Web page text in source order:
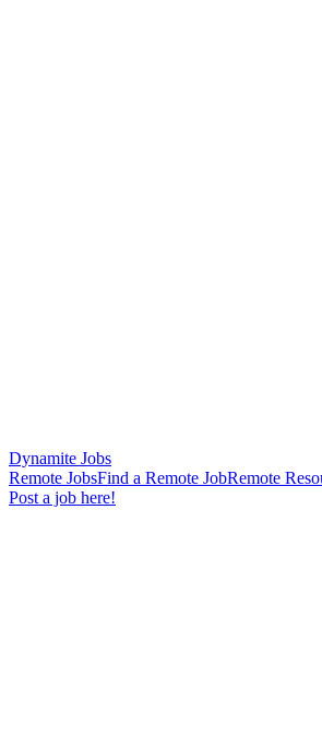
Dynamite Jobs
Remote JobsFind a Remote JobRemote
Post a job here!